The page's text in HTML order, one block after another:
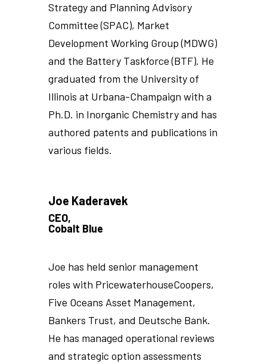
Strategy and Planning Advisory
Committee (SPAC), Market
Development Working Group (MDWG)
and the Battery Taskforce (BTF). He
graduated from the University of
Illinois at Urbana-Champaign with a
Ph.D. in Inorganic Chemistry and has
authored patents and publications in
various fields.
Joe Kaderavek
CEO,
Cobalt Blue
Joe has held senior management
roles with PricewaterhouseCoopers,
Five Oceans Asset Management,
Bankers Trust, and Deutsche Bank.
He has managed operational reviews
and strategic option assessments